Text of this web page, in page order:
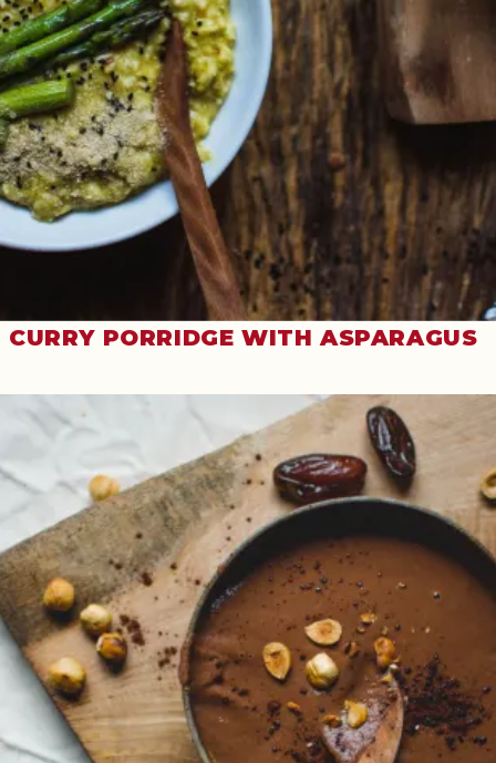
CURRY PORRIDGE WITH ASPARAGUS